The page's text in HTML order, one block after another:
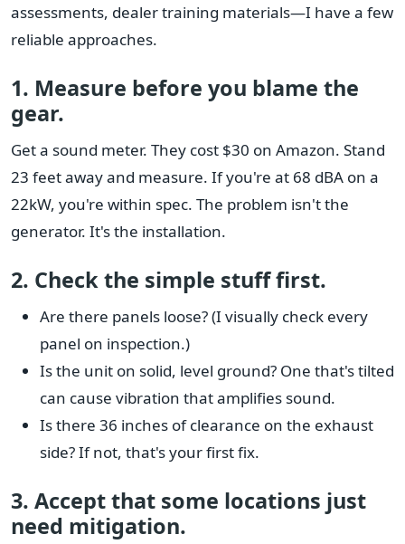
assessments, dealer training materials—I have a few
reliable approaches.
1. Measure before you blame the
gear.
Get a sound meter. They cost $30 on Amazon. Stand
23 feet away and measure. If you're at 68 dBA on a
22kW, you're within spec. The problem isn't the
generator. It's the installation.
2. Check the simple stuff first.
Are there panels loose? (I visually check every
panel on inspection.)
Is the unit on solid, level ground? One that's tilted
can cause vibration that amplifies sound.
Is there 36 inches of clearance on the exhaust
side? If not, that's your first fix.
3. Accept that some locations just
need mitigation.